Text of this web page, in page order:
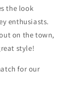
the look
enthusiasts.
on the town,
style!
for our